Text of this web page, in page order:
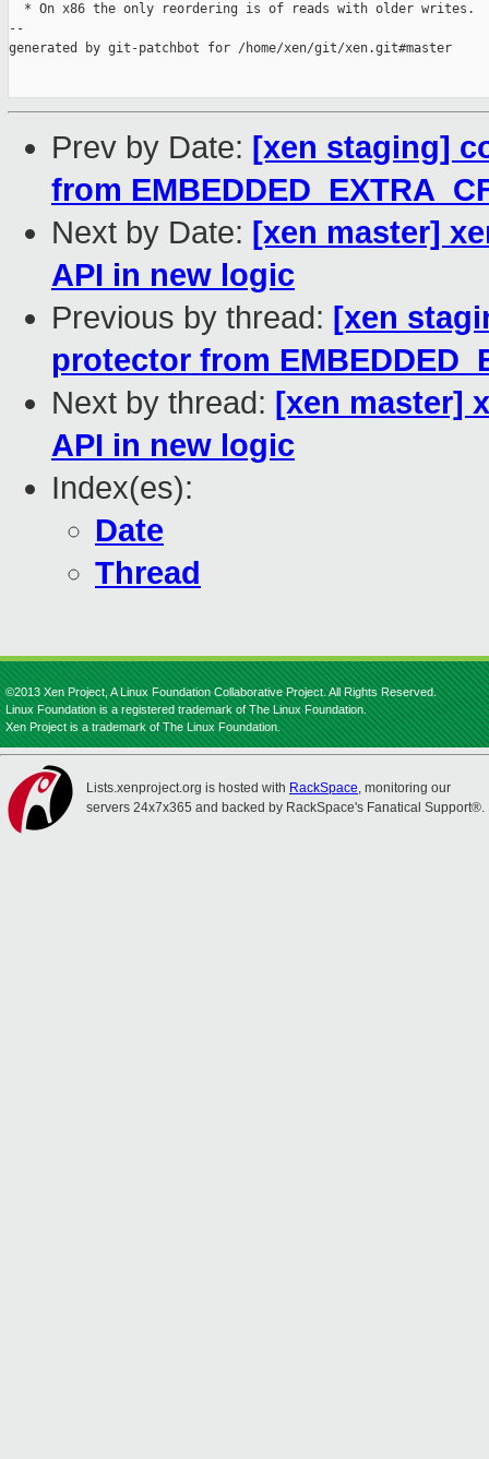
* On x86 the only reordering is of reads with older writes.
--
generated by git-patchbot for /home/xen/git/xen.git#master
Prev by Date: [xen staging]
from
Next by Date: [xen master]
API in new logic
Previous by thread: [xen
protector from
Next by thread: [xen master]
API in new logic
Index(es):
Date
Thread
©2013 Xen Project, A Linux Foundation Collaborative Project. All Rights Reserved.
Linux Foundation is a registered trademark of The Linux Foundation.
Xen Project is a trademark of The Linux Foundation.
Lists.xenproject.org is hosted with RackSpace, monitoring our
servers 24x7x365 and backed by RackSpace's Fanatical Support®.